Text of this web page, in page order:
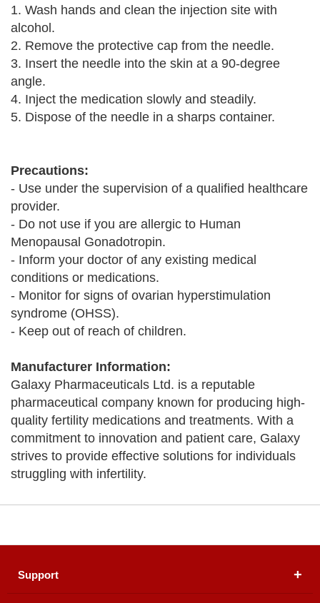
1. Wash hands and clean the injection site with
alcohol.
2. Remove the protective cap from the needle.
3. Insert the needle into the skin at a 90-degree
angle.
4. Inject the medication slowly and steadily.
5. Dispose of the needle in a sharps container.
Precautions:
- Use under the supervision of a qualified healthcare
provider.
- Do not use if you are allergic to Human
Menopausal Gonadotropin.
- Inform your doctor of any existing medical
conditions or medications.
- Monitor for signs of ovarian hyperstimulation
syndrome (OHSS).
- Keep out of reach of children.
Manufacturer Information:
Galaxy Pharmaceuticals Ltd. is a reputable
pharmaceutical company known for producing high-
quality fertility medications and treatments. With a
commitment to innovation and patient care, Galaxy
strives to provide effective solutions for individuals
struggling with infertility.
Support